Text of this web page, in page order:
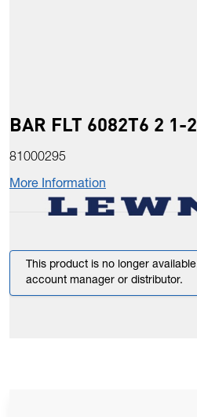
BAR FLT 6082T6 2 1-
81000295
More Information
This product is no longer
account manager or distributor.